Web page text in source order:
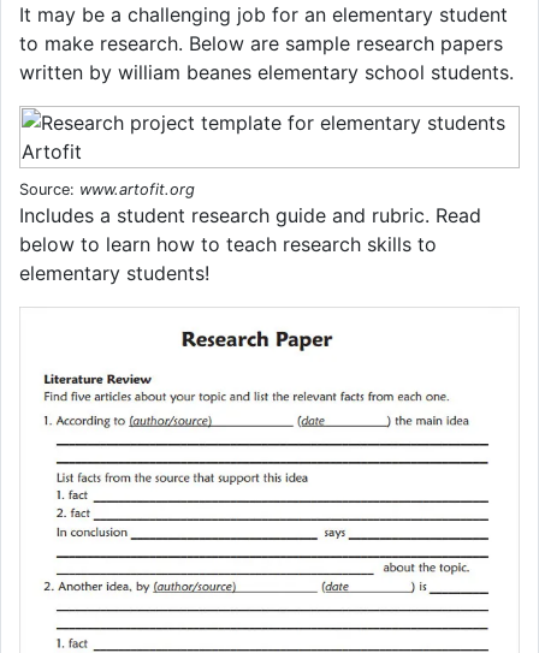
It may be a challenging job for an elementary student
to make research. Below are sample research papers
written by william beanes elementary school students.
Source: www.artofit.org
Includes a student research guide and rubric. Read
below to learn how to teach research skills to
elementary students!